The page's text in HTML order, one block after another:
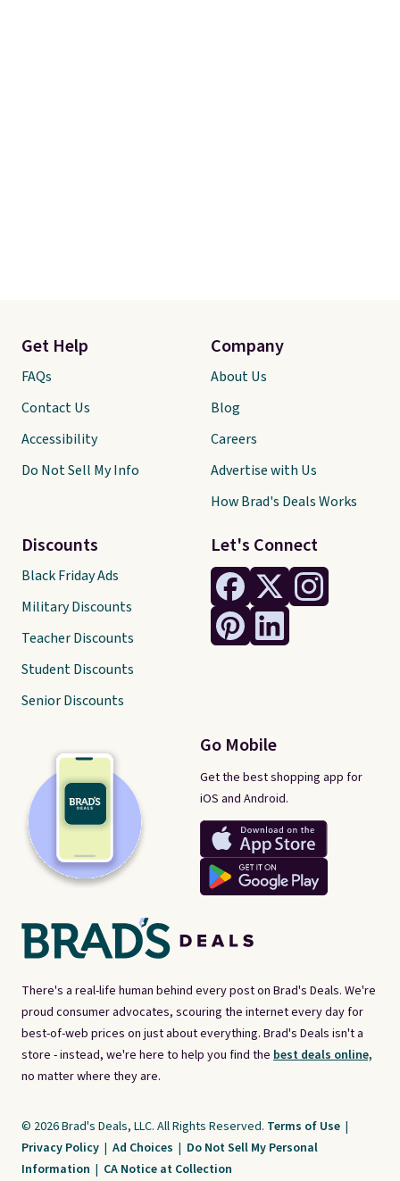
There's a real-life human behind every post on Brad's Deals. We're
proud consumer advocates, scouring the internet every day for
best-of-web prices on just about everything. Brad's Deals isn't a
store - instead, we're here to help you find the best deals online,
no matter where they are.
Let's Connect
Go Mobile
Get the best shopping app for
iOS and Android.
Get Help
FAQs
Contact Us
Accessibility
Do Not Sell My Info
Discounts
Black Friday Ads
Military Discounts
Teacher Discounts
Student Discounts
Senior Discounts
Company
About Us
Blog
Careers
Advertise with Us
How Brad's Deals Works
© 2026 Brad's Deals, LLC. All Rights Reserved. Terms of Use |
Privacy Policy | Ad Choices | Do Not Sell My Personal
Information | CA Notice at Collection